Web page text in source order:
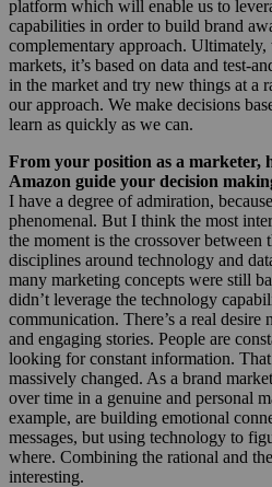
platform which will enable us to
capabilities in order to build brand
complementary approach.
markets, it’s based on data and test-
in the market and try new things at a
our approach. We make decisions
learn as quickly as we can.
From your position as a marketer,
Amazon guide your decision
I have a degree of admiration,
phenomenal. But I think the most
the moment is the crossover between
disciplines around technology and
many marketing concepts were still
didn’t leverage the technology
communication. There’s a real
and engaging stories. People are
looking for constant information.
massively changed. As a brand
over time in a genuine and personal
example, are building emotional
messages, but using technology to
where. Combining the rational and
interesting.